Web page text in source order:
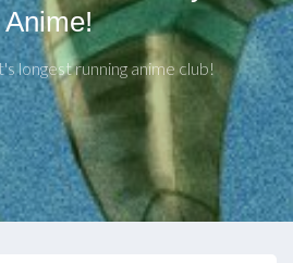
Anime!
longest running anime club!